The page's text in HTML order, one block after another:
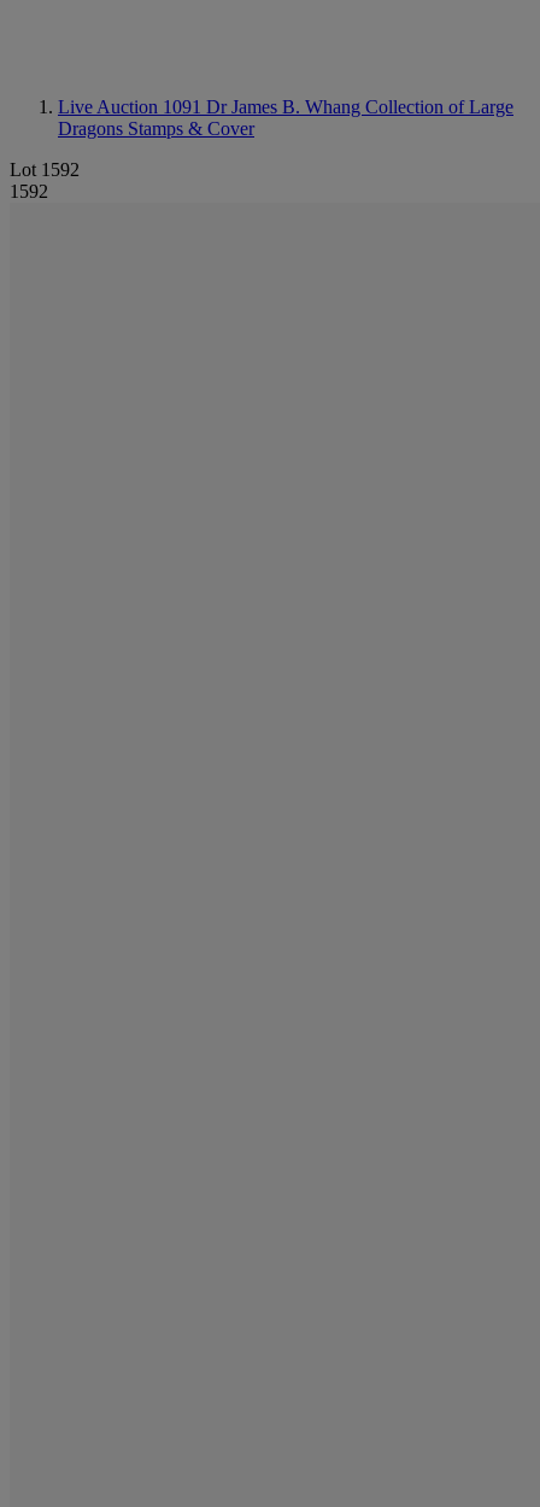
Live Auction 1091 Dr James B. Whang Collection of Large
Dragons Stamps & Cover
Lot 1592
1592